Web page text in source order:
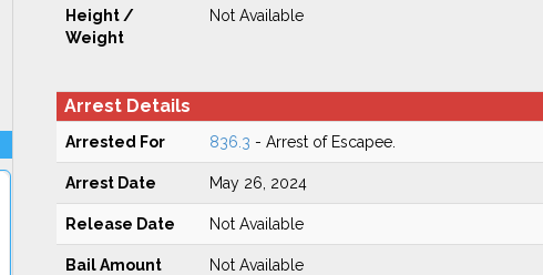
Height /
Weight
Not Available
Arrest Details
Arrested For 836.3 - Arrest of Escapee.
Arrest Date May 26, 2024
Release Date Not Available
Bail Amount Not Available